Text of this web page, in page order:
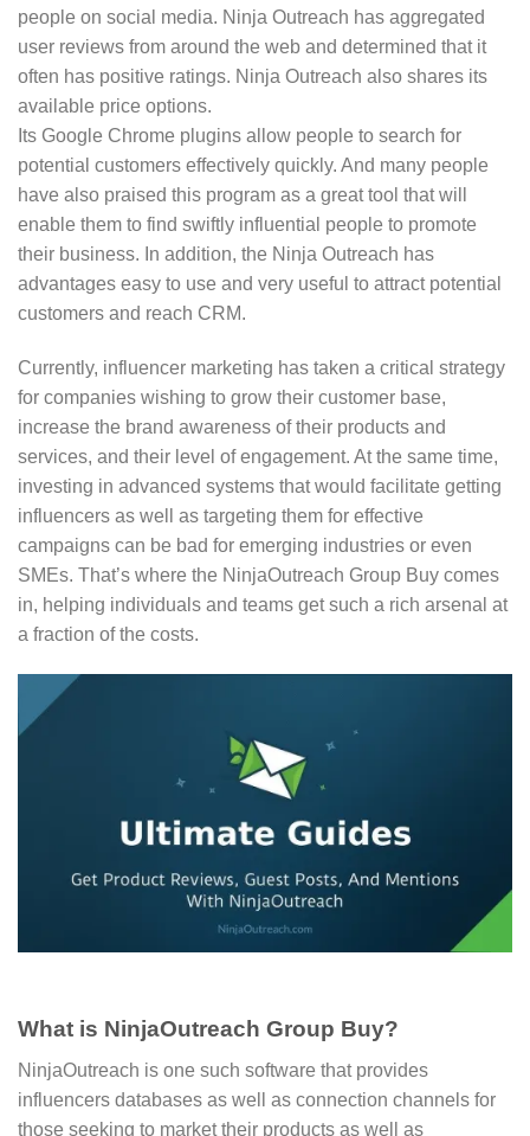
people on social media. Ninja Outreach has aggregated
user reviews from around the web and determined that it
often has positive ratings. Ninja Outreach also shares its
available price options.
Its Google Chrome plugins allow people to search for
potential customers effectively quickly. And many people
have also praised this program as a great tool that will
enable them to find swiftly influential people to promote
their business. In addition, the Ninja Outreach has
advantages easy to use and very useful to attract potential
customers and reach CRM.
Currently, influencer marketing has taken a critical strategy
for companies wishing to grow their customer base,
increase the brand awareness of their products and
services, and their level of engagement. At the same time,
investing in advanced systems that would facilitate getting
influencers as well as targeting them for effective
campaigns can be bad for emerging industries or even
SMEs. That’s where the NinjaOutreach Group Buy comes
in, helping individuals and teams get such a rich arsenal at
a fraction of the costs.
What is NinjaOutreach Group Buy?
NinjaOutreach is one such software that provides
influencers databases as well as connection channels for
those seeking to market their products as well as